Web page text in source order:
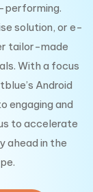
performing.
solution, or e-
tailor-made
With a focus
Android
engaging and
to accelerate
ahead in the